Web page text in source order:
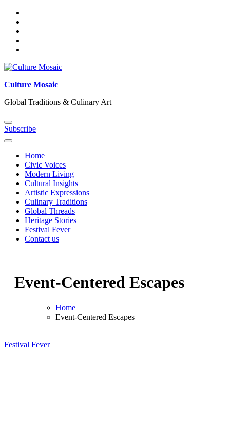
Skip
content
Culture Mosaic
Global Traditions & Culinary Art
Subscribe
Home
Civic Voices
Modern Living
Cultural Insights
Artistic Expressions
Culinary Traditions
Global Threads
Heritage Stories
Festival Fever
Contact us
Event-Centered Escapes
Home
Event-Centered Escapes
Festival Fever